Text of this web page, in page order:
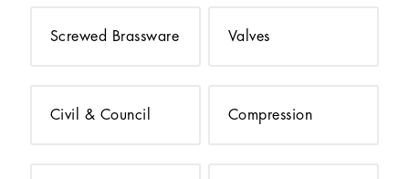
Screwed Brassware Valves
Civil & Council Compression